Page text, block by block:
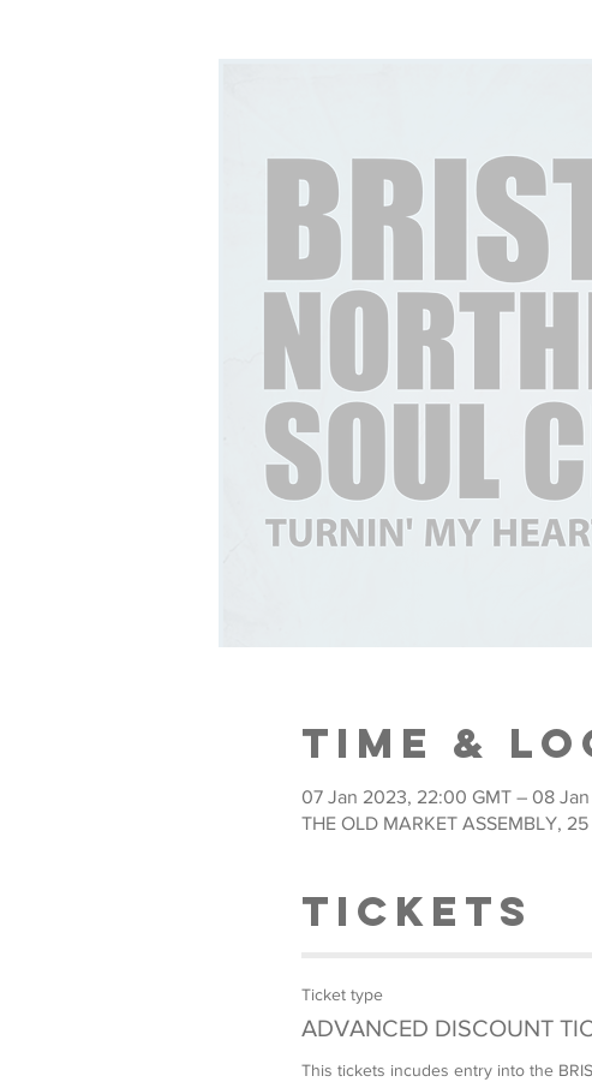
Time &
07 Jan 2023, 22:00 GMT – 08
THE OLD MARKET ASSEMBLY,
Tickets
Ticket type
ADVANCED DISCOUNT
This tickets incudes entry into the